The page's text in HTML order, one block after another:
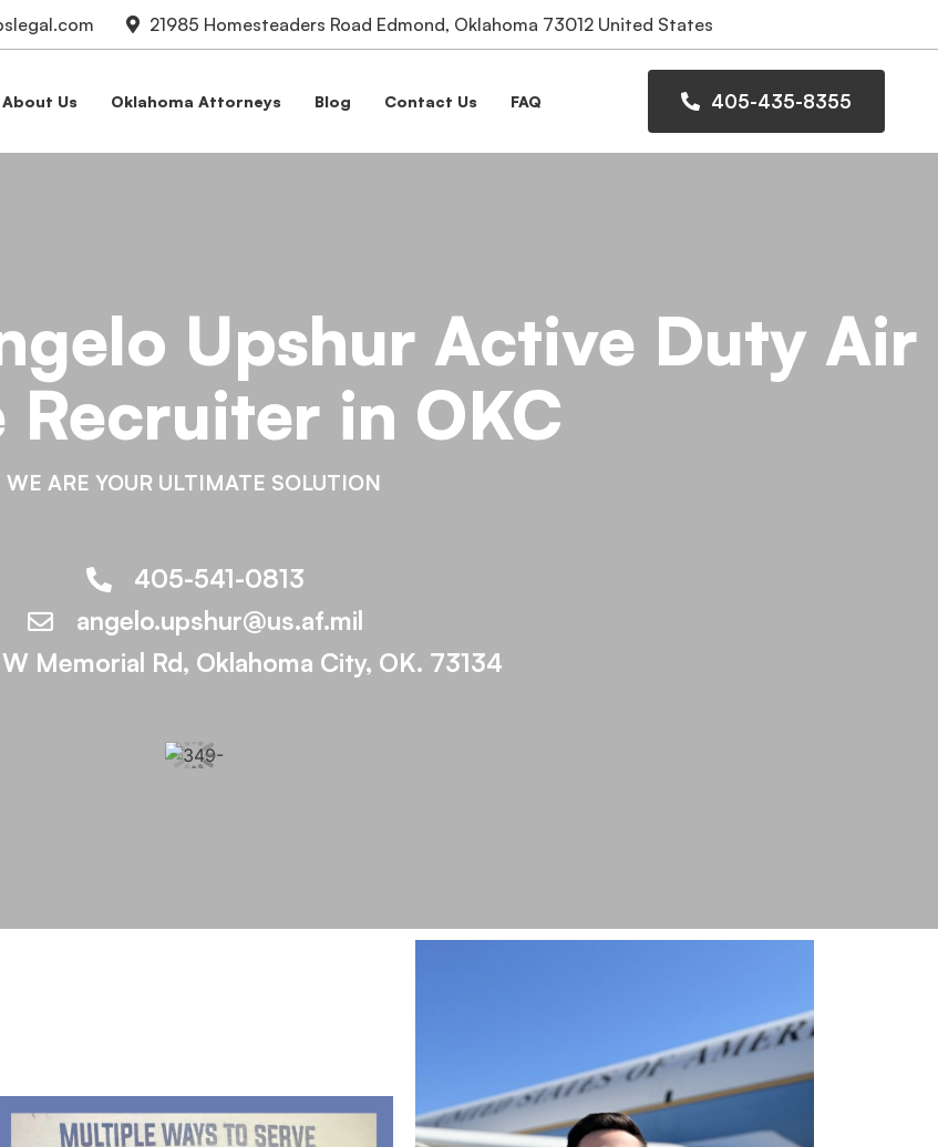
21985 Homesteaders Road Edmond, Oklahoma 73012 United States
About Us Oklahoma Attorneys Blog Contact Us FAQ 405-435-8355
Upshur Active Duty Air
Recruiter in OKC
WE ARE YOUR ULTIMATE SOLUTION
405-541-0813
angelo.upshur@us.af.mil
Memorial Rd, Oklahoma City, OK. 73134